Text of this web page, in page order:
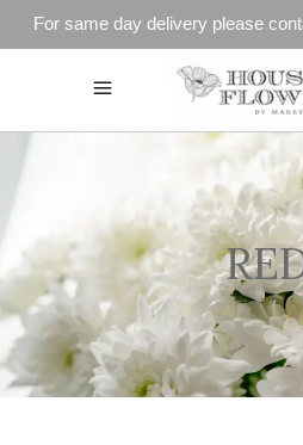
For same day delivery please